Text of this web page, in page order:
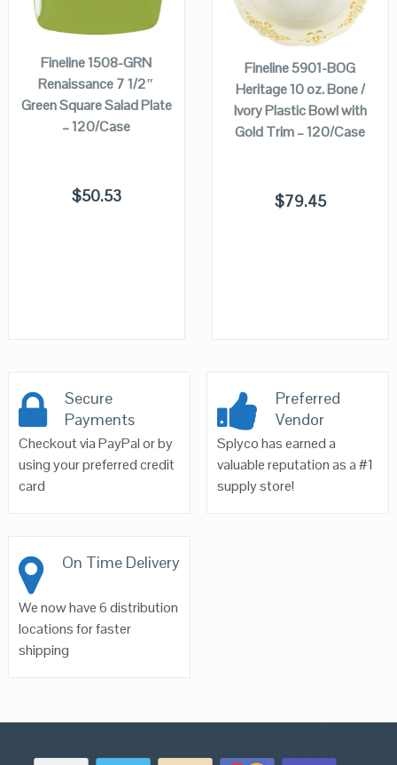
CART
Fineline 1508-GRN
Renaissance 7 1/2″
Green Square Salad Plate
– 120/Case
$50.53
ADD TO
CART
Fineline 5901-BOG
Heritage 10 oz. Bone /
Ivory Plastic Bowl with
Gold Trim – 120/Case
$79.45
Secure
Payments
Checkout via PayPal or by
using your preferred credit
card
Preferred
Vendor
Splyco has earned a
valuable reputation as a #1
supply store!
On Time Delivery
We now have 6 distribution
locations for faster
shipping